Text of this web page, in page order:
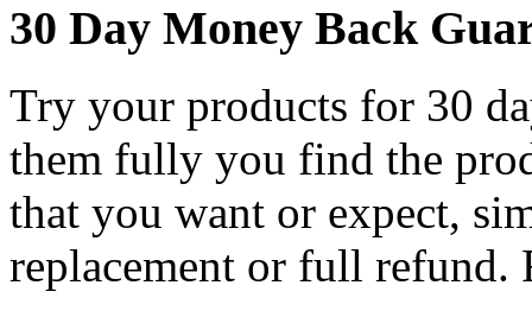
30 Day Money Back
Try your products for 30
them fully you find the
that you want or expect,
replacement or full refund.